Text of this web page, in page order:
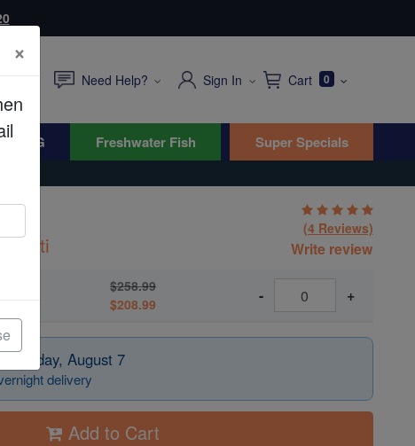
Need Help? Sign In Cart 0
Freshwater Fish Super Specials
(4 Reviews)
Write review
$258.99
$208.99
- +
Friday, August 7
delivery
Add to Cart
×